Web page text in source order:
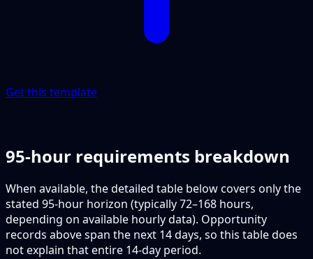
Get this template
95-hour requirements breakdown
When available, the detailed table below covers only the
stated 95-hour horizon (typically 72–168 hours,
depending on available hourly data). Opportunity
records above span the next 14 days, so this table does
not explain that entire 14-day period.